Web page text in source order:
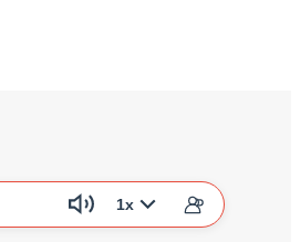
1x